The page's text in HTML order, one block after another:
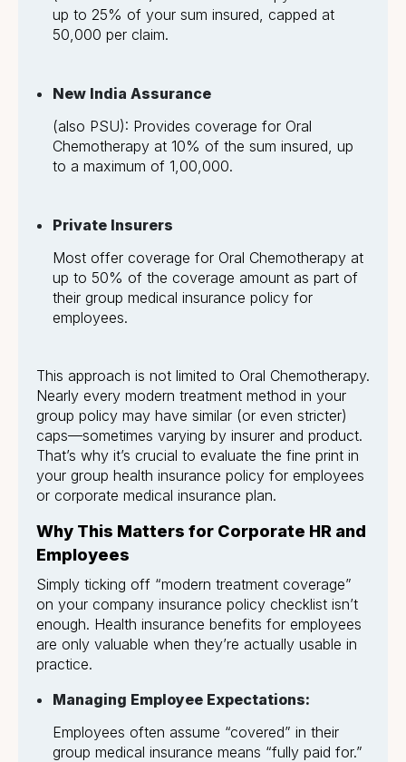
up to 25% of your sum insured, capped at
₹50,000 per claim.
New India Assurance
(also PSU): Provides coverage for Oral
Chemotherapy at 10% of the sum insured, up
to a maximum of ₹1,00,000.
Private Insurers
Most offer coverage for Oral Chemotherapy at
up to 50% of the coverage amount as part of
their group medical insurance policy for
employees.
This approach is not limited to Oral Chemotherapy.
Nearly every modern treatment method in your
group policy may have similar (or even stricter)
caps—sometimes varying by insurer and product.
That’s why it’s crucial to evaluate the fine print in
your group health insurance policy for employees
or corporate medical insurance plan.
Why This Matters for Corporate HR and
Employees
Simply ticking off “modern treatment coverage”
on your company insurance policy checklist isn’t
enough. Health insurance benefits for employees
are only valuable when they’re actually usable in
practice.
Managing Employee Expectations:
Employees often assume “covered” in their
group medical insurance means “fully paid for.”